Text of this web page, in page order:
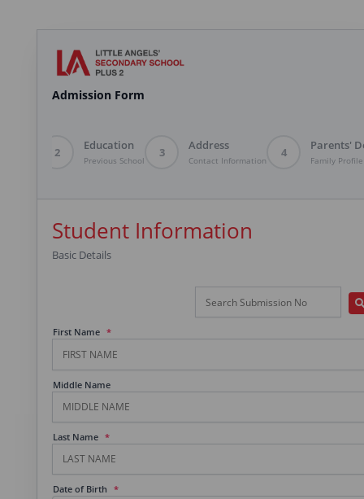
Admission Form
2 Education
Previous School
3 Address
Contact Information
4 Parents'
Family Profile
Student Information
Basic Details
First Name
Middle Name
Last Name
Date of Birth